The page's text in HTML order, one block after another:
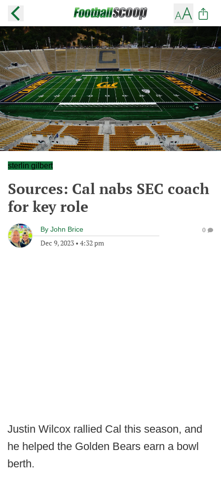
sterlin gilbert
Sources: Cal nabs SEC coach
for key role
By John Brice
Dec 9, 2023 • 4:32 pm
0
Justin Wilcox rallied Cal this season, and
he helped the Golden Bears earn a bowl
berth.